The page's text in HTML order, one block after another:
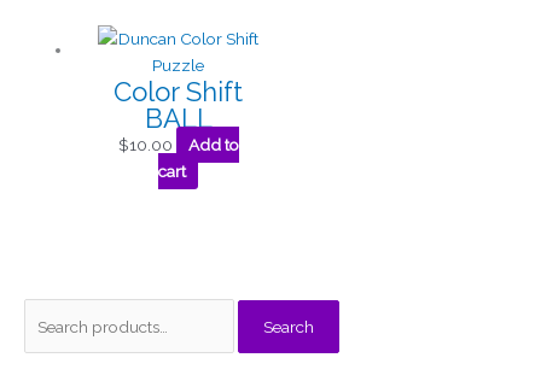
Search
Color Shift
BALL
$10.00
Add to
cart